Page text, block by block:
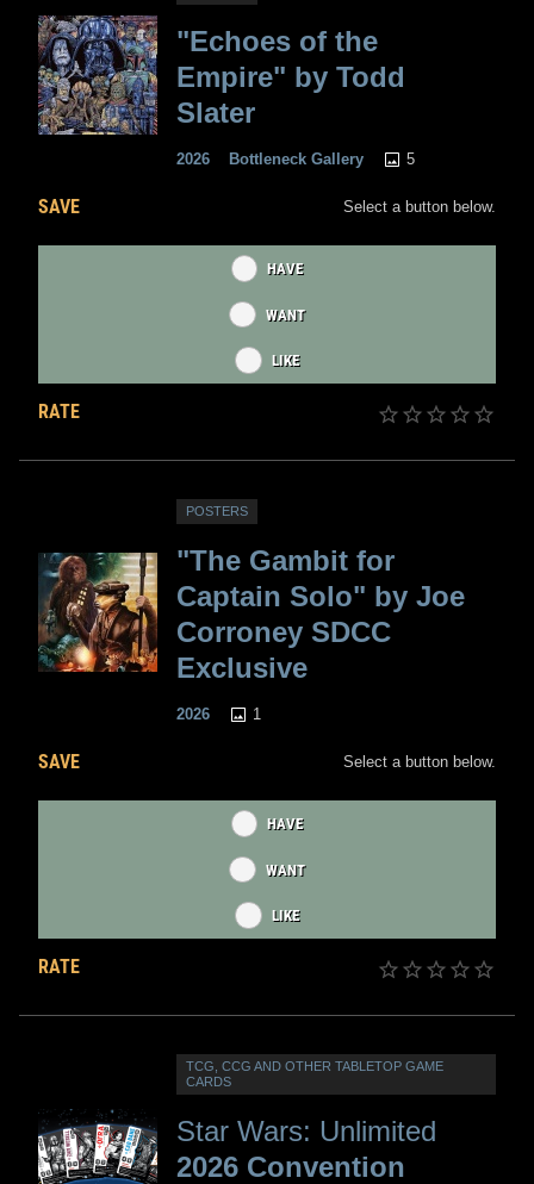
"Echoes of the
Empire" by Todd
Slater
2026 Bottleneck Gallery 5
SAVE Select a button below.
HAVE
WANT
LIKE
RATE
POSTERS
"The Gambit for
Captain Solo" by Joe
Corroney SDCC
Exclusive
2026 1
SAVE Select a button below.
HAVE
WANT
LIKE
RATE
TCG, CCG AND OTHER TABLETOP GAME
CARDS
Star Wars: Unlimited
2026 Convention